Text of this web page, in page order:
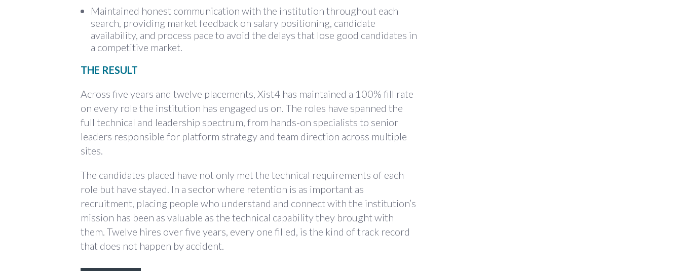
Maintained honest communication with the institution throughout each
search, providing market feedback on salary positioning, candidate
availability, and process pace to avoid the delays that lose good candidates in
a competitive market.
THE RESULT
Across five years and twelve placements, Xist4 has maintained a 100% fill rate
on every role the institution has engaged us on. The roles have spanned the
full technical and leadership spectrum, from hands-on specialists to senior
leaders responsible for platform strategy and team direction across multiple
sites.
The candidates placed have not only met the technical requirements of each
role but have stayed. In a sector where retention is as important as
recruitment, placing people who understand and connect with the institution’s
mission has been as valuable as the technical capability they brought with
them. Twelve hires over five years, every one filled, is the kind of track record
that does not happen by accident.